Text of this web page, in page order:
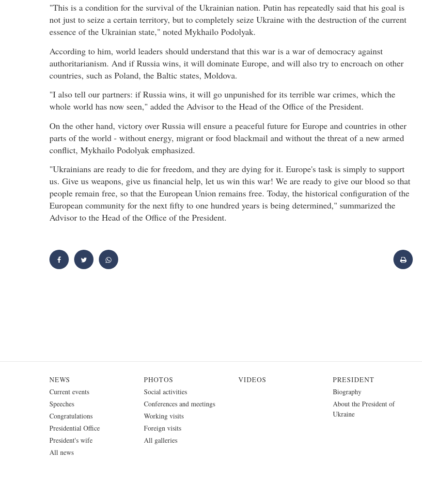
"This is a condition for the survival of the Ukrainian nation. Putin has repeatedly said that his goal is
not just to seize a certain territory, but to completely seize Ukraine with the destruction of the current
essence of the Ukrainian state," noted Mykhailo Podolyak.
According to him, world leaders should understand that this war is a war of democracy against
authoritarianism. And if Russia wins, it will dominate Europe, and will also try to encroach on other
countries, such as Poland, the Baltic states, Moldova.
"I also tell our partners: if Russia wins, it will go unpunished for its terrible war crimes, which the
whole world has now seen," added the Advisor to the Head of the Office of the President.
On the other hand, victory over Russia will ensure a peaceful future for Europe and countries in other
parts of the world - without energy, migrant or food blackmail and without the threat of a new armed
conflict, Mykhailo Podolyak emphasized.
"Ukrainians are ready to die for freedom, and they are dying for it. Europe's task is simply to support
us. Give us weapons, give us financial help, let us win this war! We are ready to give our blood so that
people remain free, so that the European Union remains free. Today, the historical configuration of the
European community for the next fifty to one hundred years is being determined," summarized the
Advisor to the Head of the Office of the President.
NEWS
Current events
Speeches
Congratulations
Presidential Office
President's wife
All news
PHOTOS
Social activities
Conferences and meetings
Working visits
Foreign visits
All galleries
VIDEOS
PRESIDENT
Biography
About the President of
Ukraine